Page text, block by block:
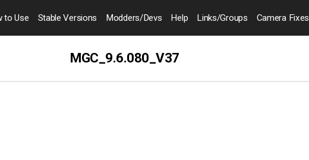
to Use Stable Versions Modders/Devs Help Links/Groups Camera Fixes
MGC_9.6.080_V37